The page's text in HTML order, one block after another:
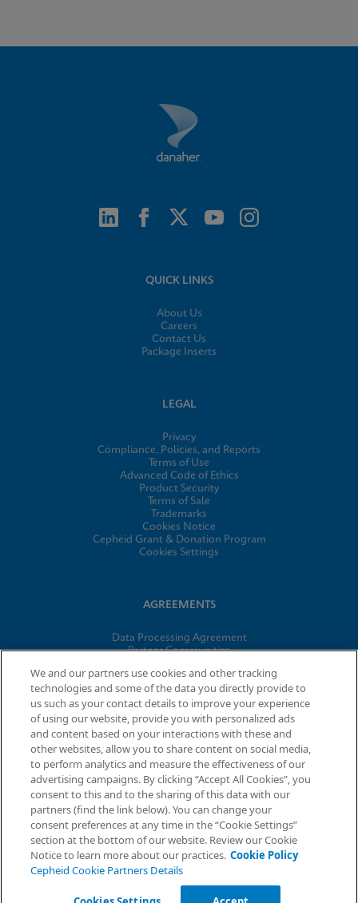
QUICK LINKS
About Us
Careers
Contact Us
Package Inserts
LEGAL
Privacy
Compliance, Policies, and Reports
Terms of Use
Advanced Code of Ethics
Product Security
Terms of Sale
Trademarks
Cookies Notice
Cepheid Grant & Donation Program
Cookies Settings
AGREEMENTS
Data Processing Agreement
Partner Communities
© 2026 Cepheid. Cepheid®, the Cepheid logo, GeneXpert®,
Xpert®, and I-CORE® are trademarks of Cepheid, registered in
the U.S. and other countries.
We and our partners use cookies and other tracking
technologies and some of the data you directly provide to
us such as your contact details to improve your experience
of using our website, provide you with personalized ads
and content based on your interactions with these and
other websites, allow you to share content on social media,
to perform analytics and measure the effectiveness of our
advertising campaigns. By clicking “Accept All Cookies”, you
consent to this and to the sharing of this data with our
partners (find the link below). You can change your
consent preferences at any time in the “Cookie Settings”
section at the bottom of our website. Review our Cookie
Notice to learn more about our practices. Cookie Policy
Cepheid Cookie Partners Details